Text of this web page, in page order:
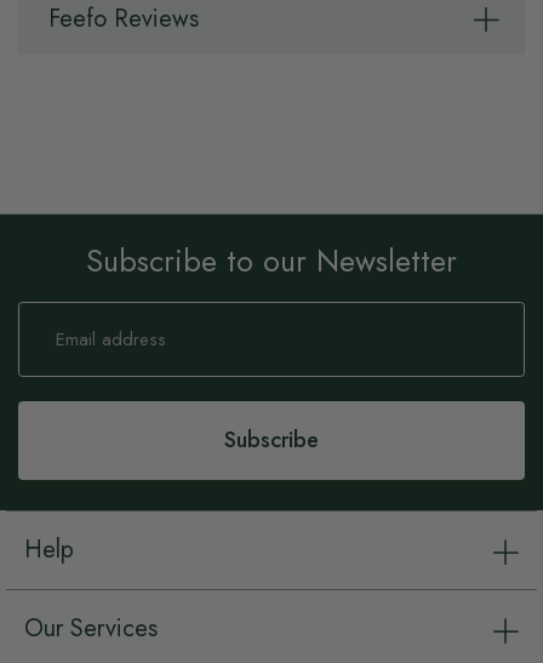
Feefo Reviews
Subscribe to our Newsletter
Sign
Our
Subscribe
Help
Our Services